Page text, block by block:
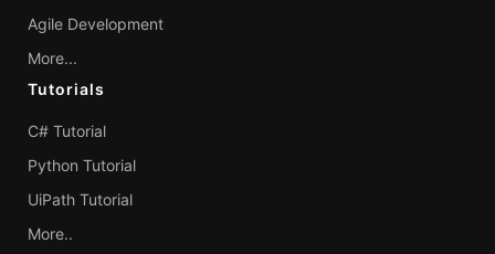
Agile Development
More...
Tutorials
C# Tutorial
Python Tutorial
UiPath Tutorial
More..